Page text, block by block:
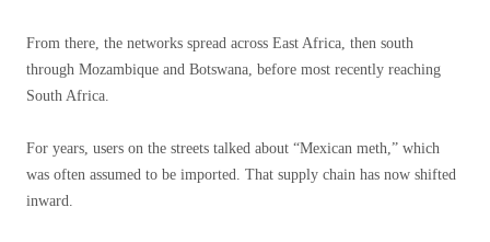
From there, the networks spread across East Africa, then south
through Mozambique and Botswana, before most recently reaching
South Africa.
For years, users on the streets talked about “Mexican meth,” which
was often assumed to be imported. That supply chain has now shifted
inward.